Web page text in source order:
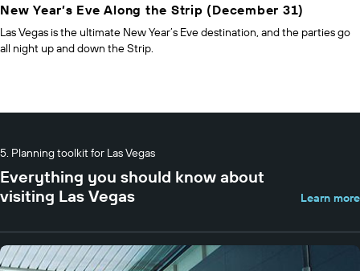
New Year’s Eve Along the Strip (December 31)
Las Vegas is the ultimate New Year’s Eve destination, and the parties go
all night up and down the Strip.
Planning toolkit for Las Vegas
Everything you should know about
visiting Las Vegas
Learn more